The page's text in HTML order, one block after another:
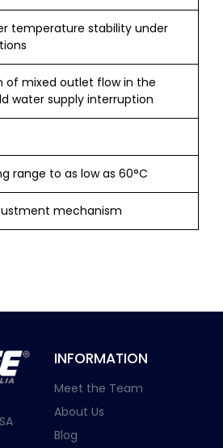
temperature stability under
of mixed outlet flow in the
water supply interruption
range to as low as 60°C
mechanism
INFORMATION
Meet the Team
About Us
Blog